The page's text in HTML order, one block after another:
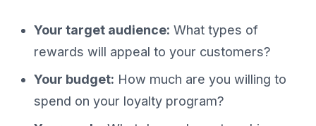
Your target audience: What types of
rewards will appeal to your customers?
Your budget: How much are you willing to
spend on your loyalty program?